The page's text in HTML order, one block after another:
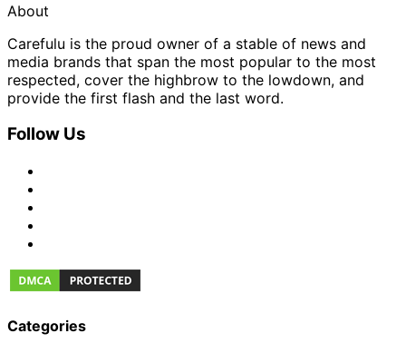
About
Carefulu is the proud owner of a stable of news and
media brands that span the most popular to the most
respected, cover the highbrow to the lowdown, and
provide the first flash and the last word.
Follow Us
Categories